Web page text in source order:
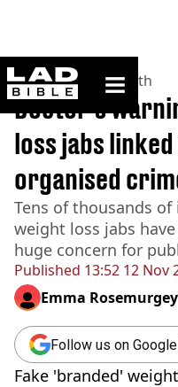
ladbible homepage
Home>News >Health
Published 13:52 12 Nov
Doctor's
loss jabs
organised
Tens of thousands
weight loss jabs
huge concern for
Emma Rosemurgey
Follow us on
Fake 'branded'